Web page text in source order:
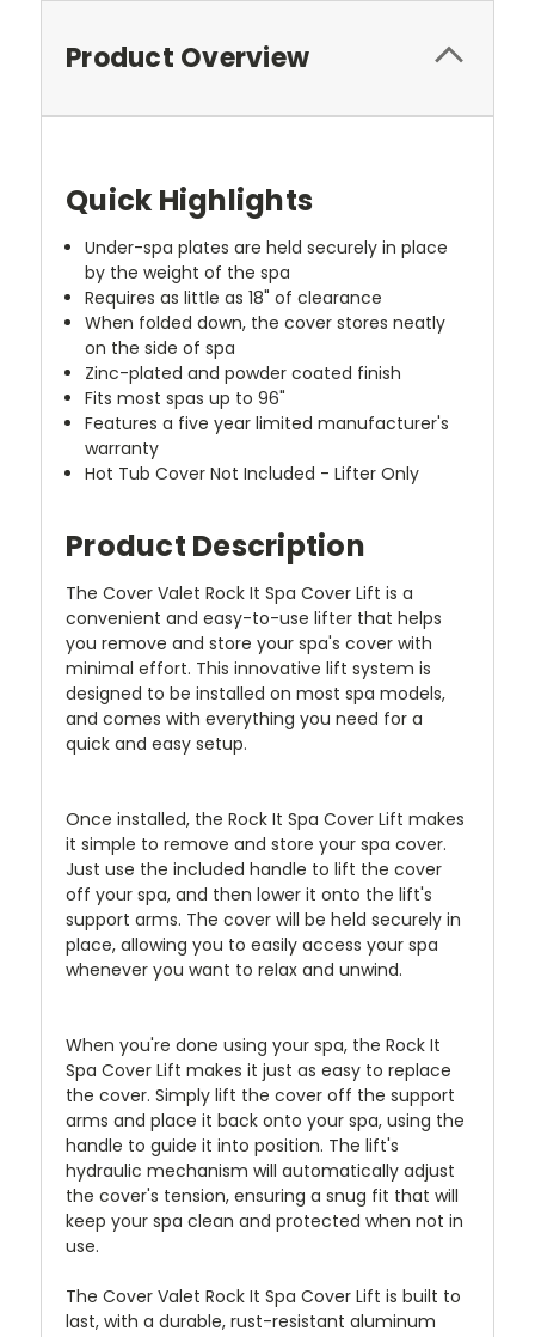
Product Overview
Quick Highlights
Under-spa plates are held securely in place
by the weight of the spa
Requires as little as 18" of clearance
When folded down, the cover stores neatly
on the side of spa
Zinc-plated and powder coated finish
Fits most spas up to 96"
Features a five year limited manufacturer's
warranty
Hot Tub Cover Not Included - Lifter Only
Product Description
The Cover Valet Rock It Spa Cover Lift is a
convenient and easy-to-use lifter that helps
you remove and store your spa's cover with
minimal effort. This innovative lift system is
designed to be installed on most spa models,
and comes with everything you need for a
quick and easy setup.
Once installed, the Rock It Spa Cover Lift makes
it simple to remove and store your spa cover.
Just use the included handle to lift the cover
off your spa, and then lower it onto the lift's
support arms. The cover will be held securely in
place, allowing you to easily access your spa
whenever you want to relax and unwind.
When you're done using your spa, the Rock It
Spa Cover Lift makes it just as easy to replace
the cover. Simply lift the cover off the support
arms and place it back onto your spa, using the
handle to guide it into position. The lift's
hydraulic mechanism will automatically adjust
the cover's tension, ensuring a snug fit that will
keep your spa clean and protected when not in
use.
The Cover Valet Rock It Spa Cover Lift is built to
last, with a durable, rust-resistant aluminum